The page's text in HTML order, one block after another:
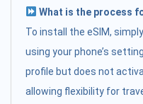
What is the process
To install the eSIM,
using your phone’s
profile but does not
allowing flexibility for